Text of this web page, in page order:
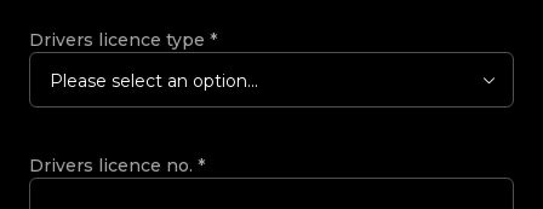
Drivers licence type *
Please select an option...
Drivers licence no. *